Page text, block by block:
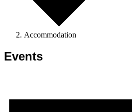
Accommodation
Events